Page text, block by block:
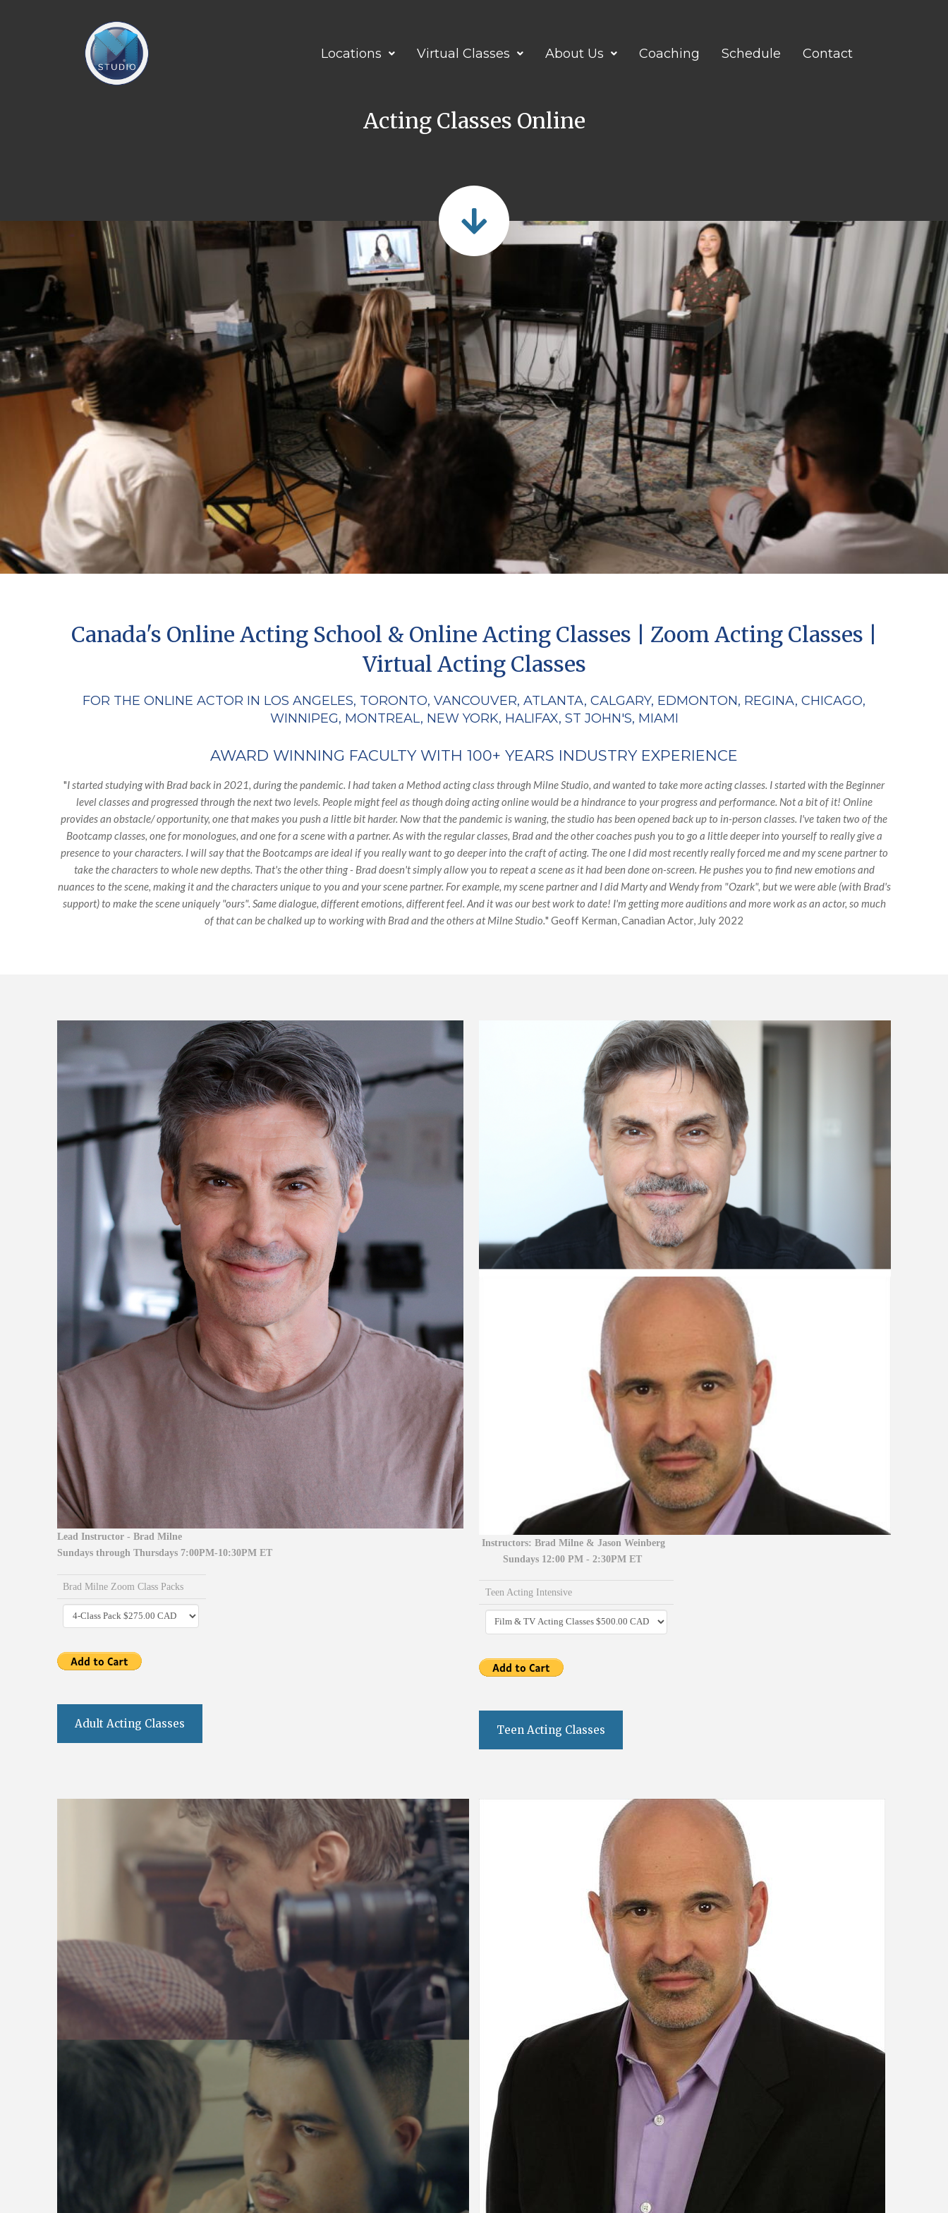
Locations Virtual Classes About Us Coaching Schedule Contact
Acting Classes Online
Canada's Online Acting School & Online Acting Classes | Zoom Acting Classes |
Virtual Acting Classes
FOR THE ONLINE ACTOR IN LOS ANGELES, TORONTO, VANCOUVER, ATLANTA, CALGARY, EDMONTON, REGINA, CHICAGO,
WINNIPEG, MONTREAL, NEW YORK, HALIFAX, ST JOHN'S, MIAMI
AWARD WINNING FACULTY WITH 100+ YEARS INDUSTRY EXPERIENCE
"I started studying with Brad back in 2021, during the pandemic. I had taken a Method acting class through Milne Studio, and wanted to take more acting classes. I started with the Beginner
level classes and progressed through the next two levels. People might feel as though doing acting online would be a hindrance to your progress and performance. Not a bit of it! Online
provides an obstacle/ opportunity, one that makes you push a little bit harder. Now that the pandemic is waning, the studio has been opened back up to in-person classes. I've taken two of the
Bootcamp classes, one for monologues, and one for a scene with a partner. As with the regular classes, Brad and the other coaches push you to go a little deeper into yourself to really give a
presence to your characters. I will say that the Bootcamps are ideal if you really want to go deeper into the craft of acting. The one I did most recently really forced me and my scene partner to
take the characters to whole new depths. That's the other thing - Brad doesn't simply allow you to repeat a scene as it had been done on-screen. He pushes you to find new emotions and
nuances to the scene, making it and the characters unique to you and your scene partner. For example, my scene partner and I did Marty and Wendy from "Ozark", but we were able (with Brad's
support) to make the scene uniquely "ours". Same dialogue, different emotions, different feel. And it was our best work to date! I'm getting more auditions and more work as an actor, so much
of that can be chalked up to working with Brad and the others at Milne Studio." Geoff Kerman, Canadian Actor, July 2022
Lead Instructor - Brad Milne
Sundays through Thursdays 7:00PM-10:30PM ET
Brad Milne Zoom Class Packs
Adult Acting Classes
Instructors: Brad Milne & Jason Weinberg
Sundays 12:00 PM - 2:30PM ET
Teen Acting Intensive
Teen Acting Classes